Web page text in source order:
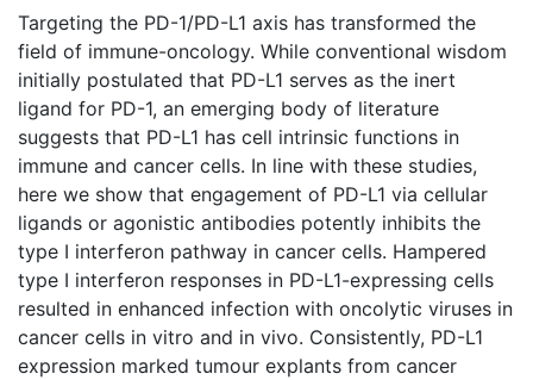
Targeting the PD-1/PD-L1 axis has transformed the
field of immune-oncology. While conventional wisdom
initially postulated that PD-L1 serves as the inert
ligand for PD-1, an emerging body of literature
suggests that PD-L1 has cell intrinsic functions in
immune and cancer cells. In line with these studies,
here we show that engagement of PD-L1 via cellular
ligands or agonistic antibodies potently inhibits the
type I interferon pathway in cancer cells. Hampered
type I interferon responses in PD-L1-expressing cells
resulted in enhanced infection with oncolytic viruses in
cancer cells in vitro and in vivo. Consistently, PD-L1
expression marked tumour explants from cancer